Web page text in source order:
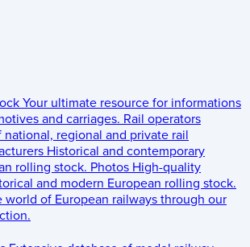
Your ultimate resource for informations
and carriages. Rail operators
regional and private rail
Historical and contemporary
rolling stock. Photos High-quality
and modern European rolling stock.
world of European railways through our